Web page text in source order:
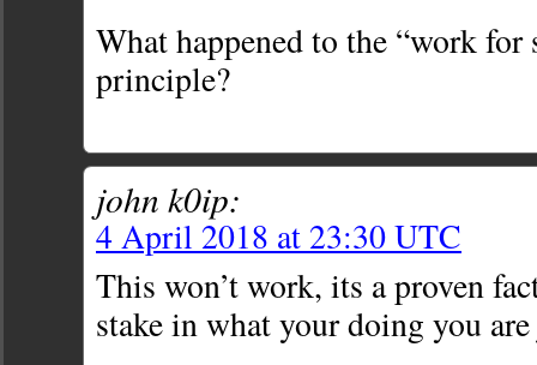
What happened to the “work for
principle?
john k0ip:
4 April 2018 at 23:30 UTC
This won’t work, its a proven
stake in what your doing you